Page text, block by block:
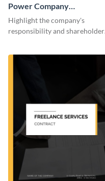
Power Company
Performance Contract
Highlight the company's
responsibility and shareholder